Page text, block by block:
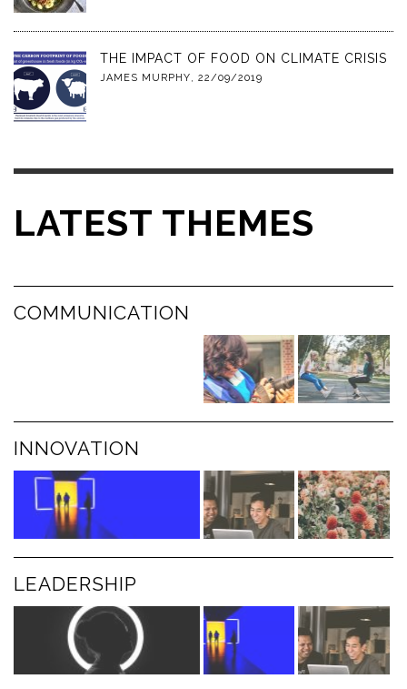
THE IMPACT OF FOOD ON CLIMATE CRISIS
JAMES MURPHY, 22/09/2019
LATEST THEMES
COMMUNICATION
INNOVATION
LEADERSHIP